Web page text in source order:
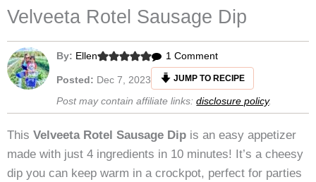
Velveeta Rotel Sausage Dip
By: Ellen 1 Commenton
Velveeta
Rotel
Sausage
Posted: Dec 7, 2023 JUMP TO RECIPE
Post may contain affiliate links:disclosure policy.
This Velveeta Rotel Sausage Dip is an easy appetizer
made with just 4 ingredients in 10 minutes! It’s a cheesy
dip you can keep warm in a crockpot, perfect for parties